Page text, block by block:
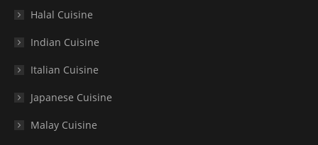
Halal Cuisine
Indian Cuisine
Italian Cuisine
Japanese Cuisine
Malay Cuisine